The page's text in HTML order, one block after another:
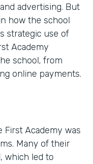
advertising. But
how the school
strategic use of
Academy
school, from
online payments.
First Academy was
Many of their
which led to